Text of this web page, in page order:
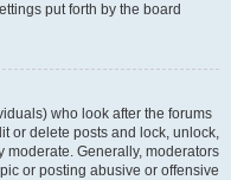
put forth by the board
who look after the forums
or delete posts and lock, unlock,
moderate. Generally, moderators
or posting abusive or offensive